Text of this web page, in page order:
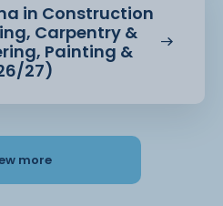
in Construction
Carpentry &
Painting &
27)
more